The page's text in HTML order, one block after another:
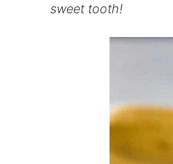
sweet tooth!